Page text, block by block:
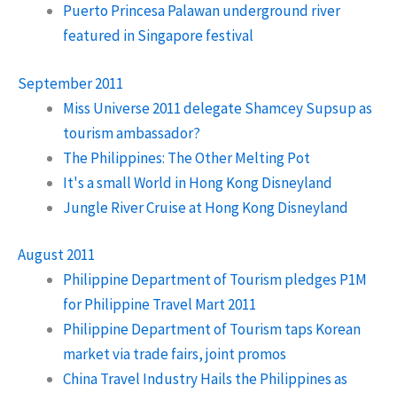
Puerto Princesa Palawan underground river
featured in Singapore festival
September 2011
Miss Universe 2011 delegate Shamcey Supsup as
tourism ambassador?
The Philippines: The Other Melting Pot
It's a small World in Hong Kong Disneyland
Jungle River Cruise at Hong Kong Disneyland
August 2011
Philippine Department of Tourism pledges P1M
for Philippine Travel Mart 2011
Philippine Department of Tourism taps Korean
market via trade fairs, joint promos
China Travel Industry Hails the Philippines as